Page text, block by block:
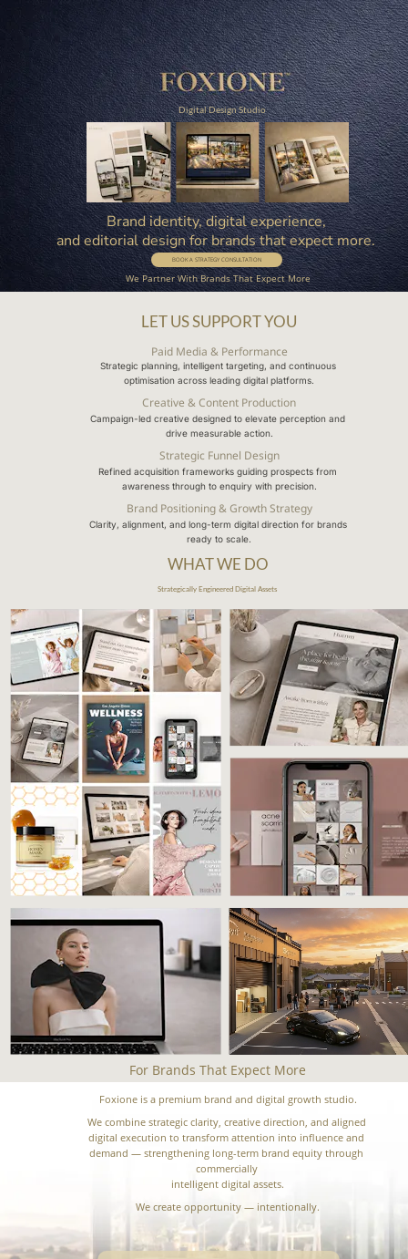
Foxione is a premium brand and digital growth studio.
We combine strategic clarity, creative direction, and aligned
digital execution to transform attention into influence and
demand — strengthening long-term brand equity through
commercially
intelligent digital assets.
We create opportunity — intentionally.
For Brands That Expect More
We Partner With Brands That Expect More
Brand identity, digital experience,
and editorial design for brands that expect more.
Strategically Engineered Digital Assets
WHAT WE DO
LET US SUPPORT YOU
Paid Media & Performance
Strategic planning, intelligent targeting, and continuous
optimisation across leading digital platforms.
Creative & Content Production
Campaign-led creative designed to elevate perception and
drive measurable action.
Strategic Funnel Design
Refined acquisition frameworks guiding prospects from
awareness through to enquiry with precision.
Brand Positioning & Growth Strategy
Clarity, alignment, and long-term digital direction for brands
ready to scale.
BOOK A STRATEGY CONSULTATION
Digital Design Studio